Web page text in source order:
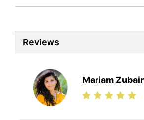
Biochemistry Tutors
Sat Tutors
Ielts Tutors
Science Tutors
Finance Tutors
Calculus Tutors
Reviews
Mariam Zubair